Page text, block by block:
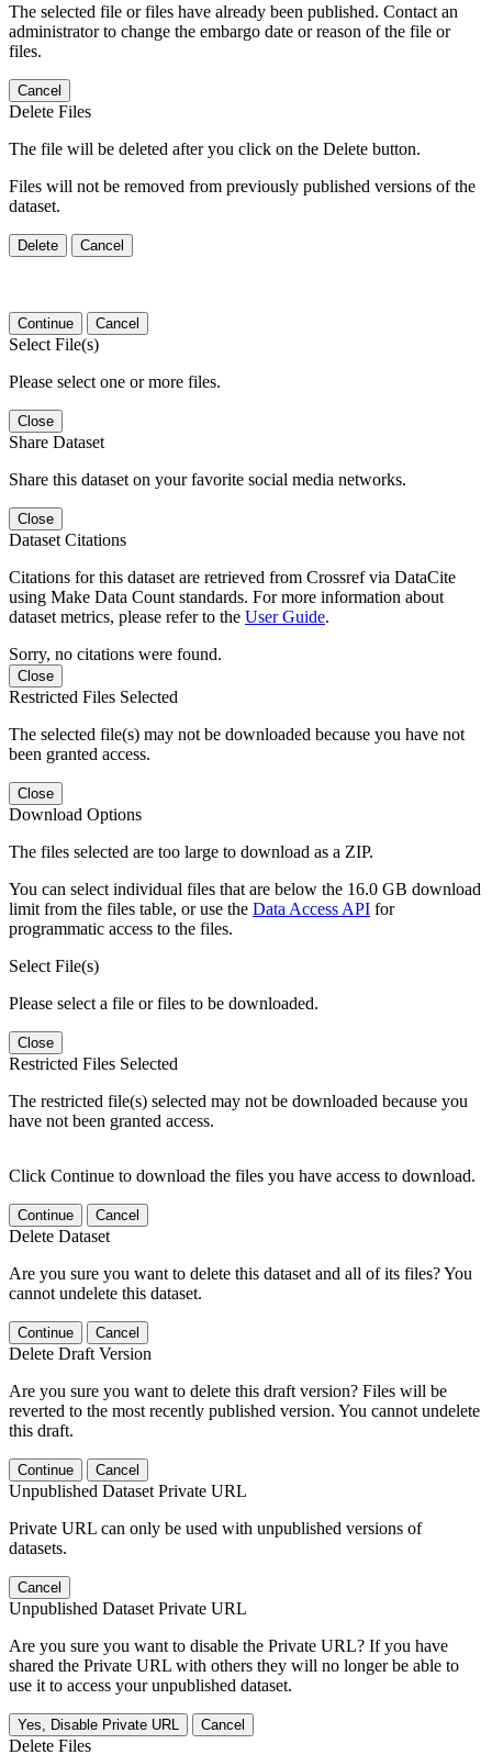
The selected file or files have already been published. Contact an
administrator to change the embargo date or reason of the file or
files.
Cancel
Delete Files
The file will be deleted after you click on the Delete button.
Files will not be removed from previously published versions of the
dataset.
Delete Cancel
Continue Cancel
Select File(s)
Please select one or more files.
Close
Share Dataset
Share this dataset on your favorite social media networks.
Close
Dataset Citations
Citations for this dataset are retrieved from Crossref via DataCite
using Make Data Count standards. For more information about
dataset metrics, please refer to the User Guide.
Sorry, no citations were found.
Close
Restricted Files Selected
The selected file(s) may not be downloaded because you have not
been granted access.
Close
Download Options
The files selected are too large to download as a ZIP.
You can select individual files that are below the 16.0 GB download
limit from the files table, or use the Data Access API for
programmatic access to the files.
Select File(s)
Please select a file or files to be downloaded.
Close
Restricted Files Selected
The restricted file(s) selected may not be downloaded because you
have not been granted access.
Click Continue to download the files you have access to download.
Continue Cancel
Delete Dataset
Are you sure you want to delete this dataset and all of its files? You
cannot undelete this dataset.
Continue Cancel
Delete Draft Version
Are you sure you want to delete this draft version? Files will be
reverted to the most recently published version. You cannot undelete
this draft.
Continue Cancel
Unpublished Dataset Private URL
Private URL can only be used with unpublished versions of
datasets.
Cancel
Unpublished Dataset Private URL
Are you sure you want to disable the Private URL? If you have
shared the Private URL with others they will no longer be able to
use it to access your unpublished dataset.
Yes, Disable Private URL Cancel
Delete Files